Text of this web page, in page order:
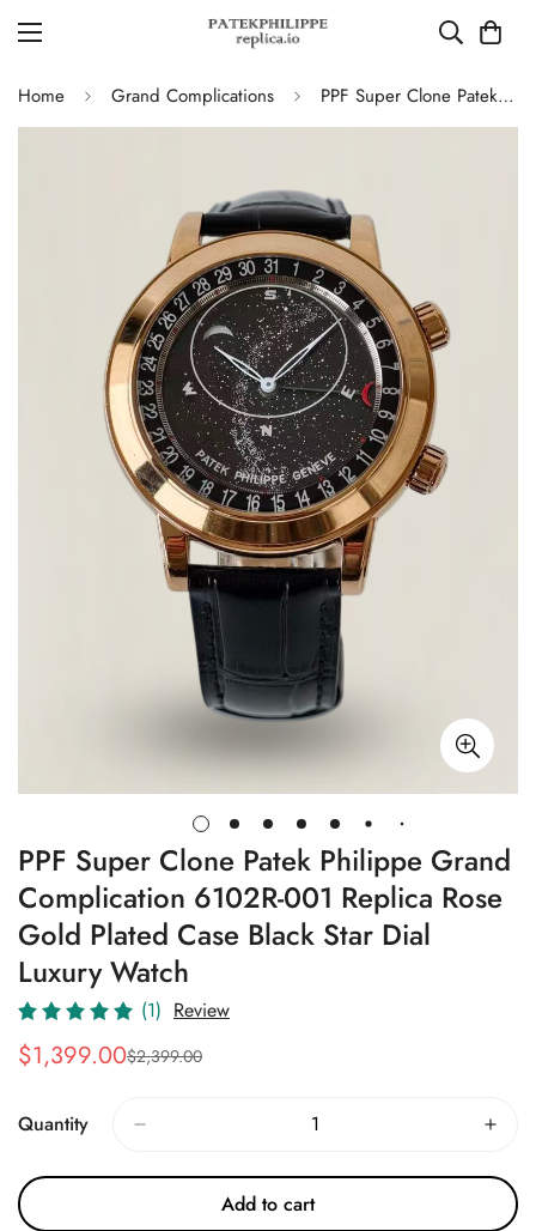
Home Grand Complications PPF Super Clone Patek Philippe Grand Complication 6102R-001 Replica Rose Gold Plated Case Black Star Dial Luxury Watch
PPF Super Clone Patek Philippe Grand
Complication 6102R-001 Replica Rose
Gold Plated Case Black Star Dial
Luxury Watch
(1) Review
Sale
$1,399.00
Regular
$2,399.00
Quantity
Add to cart